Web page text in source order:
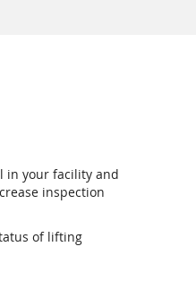
in your facility and
inspection
of lifting